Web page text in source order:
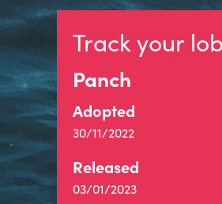
Track your
Panch
Adopted
30/11/2022
Released
03/01/2023